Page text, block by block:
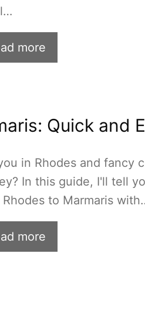
more
Quick and
in Rhodes and fancy
In this guide, I'll tell
to Marmaris
more